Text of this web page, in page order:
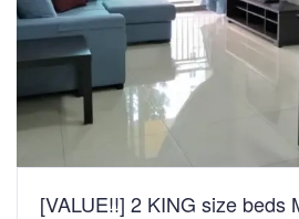
[VALUE!!] 2 KING size beds